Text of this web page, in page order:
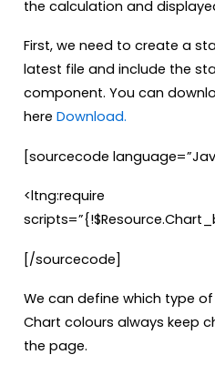
the calculation and
First, we need to create a
latest file and include the
component. You can
here Download.
[sourcecode
<ltng:require
[/sourcecode]
We can define which type
Chart colours always keep
the page.